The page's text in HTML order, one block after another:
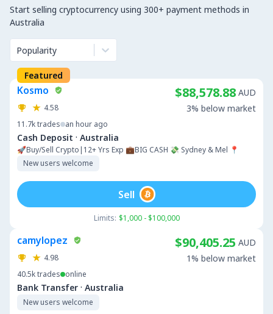
Start selling cryptocurrency using 300+ payment methods in
Australia
Popularity
Featured
Kosmo
4.58
11.7ktrades an hour ago
Cash Deposit · Australia
🚀Buy/Sell Crypto|12+ Yrs Exp 💼BIG CASH 💸 Sydney & Mel 📍
New users welcome
$88,578.88 AUD
3% below market
Limits: $1,000 - $100,000
Sell
camylopez
4.98
40.5ktrades online
Bank Transfer · Australia
New users welcome
$90,405.25 AUD
1% below market